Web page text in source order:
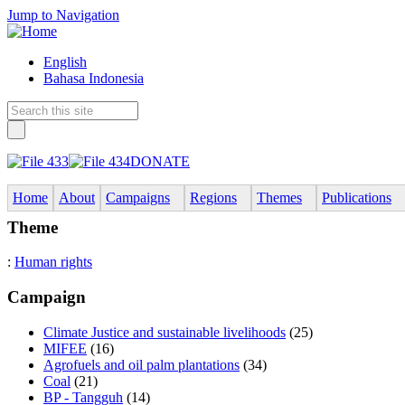
Jump to Navigation
English
Bahasa Indonesia
DONATE
Home About Campaigns Regions Themes Publications
Theme
: Human rights
Campaign
Climate Justice and sustainable livelihoods (25)
MIFEE (16)
Agrofuels and oil palm plantations (34)
Coal (21)
BP - Tangguh (14)